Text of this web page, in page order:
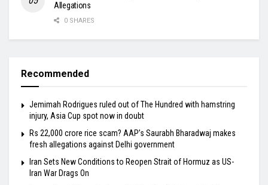
Allegations
0 SHARES
Recommended
Jemimah Rodrigues ruled out of The Hundred with hamstring
injury, Asia Cup spot now in doubt
Rs 22,000 crore rice scam? AAP’s Saurabh Bharadwaj makes
fresh allegations against Delhi government
Iran Sets New Conditions to Reopen Strait of Hormuz as US-
Iran War Drags On